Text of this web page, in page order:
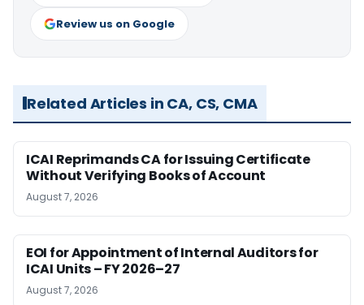
Review us on Google
Related Articles in CA, CS, CMA
ICAI Reprimands CA for Issuing Certificate
Without Verifying Books of Account
August 7, 2026
EOI for Appointment of Internal Auditors for
ICAI Units – FY 2026–27
August 7, 2026